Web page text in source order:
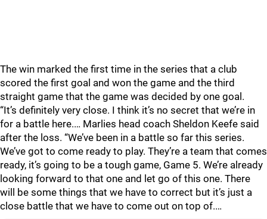
The win marked the first time in the series that a club
scored the first goal and won the game and the third
straight game that the game was decided by one goal.
“It’s definitely very close. I think it’s no secret that we’re in
for a battle here.… Marlies head coach Sheldon Keefe said
after the loss. “We’ve been in a battle so far this series.
We’ve got to come ready to play. They’re a team that comes
ready, it’s going to be a tough game, Game 5. We’re already
looking forward to that one and let go of this one. There
will be some things that we have to correct but it’s just a
close battle that we have to come out on top of.…